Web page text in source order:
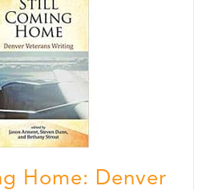
Home: Denver